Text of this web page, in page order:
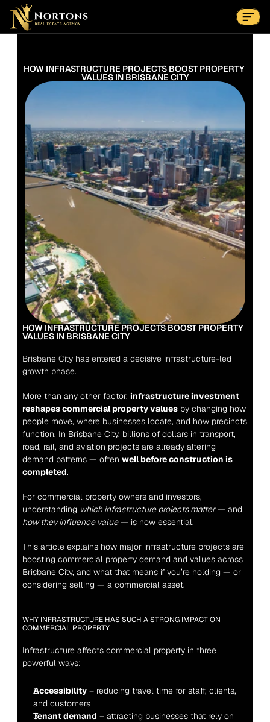
Suburbs
Contact Us Now
HOW INFRASTRUCTURE PROJECTS BOOST PROPERTY
VALUES IN BRISBANE CITY
HOW INFRASTRUCTURE PROJECTS BOOST PROPERTY
VALUES IN BRISBANE CITY
Brisbane City has entered a decisive infrastructure-led
growth phase.
More than any other factor, infrastructure investment
reshapes commercial property values by changing how
people move, where businesses locate, and how precincts
function. In Brisbane City, billions of dollars in transport,
road, rail, and aviation projects are already altering
demand patterns — often well before construction is
completed.
For commercial property owners and investors,
understanding which infrastructure projects matter
how they influence value — is now essential.
This article explains how major infrastructure projects are
boosting commercial property demand and values across
Brisbane City, and what that means if you’re holding — or
considering selling — a commercial asset.
WHY INFRASTRUCTURE HAS SUCH A STRONG IMPACT ON
COMMERCIAL PROPERTY
Infrastructure affects commercial property in three
powerful ways:
Accessibility – reducing travel time for staff, clients,
and customers
Tenant demand – attracting businesses that rely on